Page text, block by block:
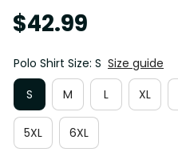
$42.99
Polo Shirt Size: S Size guide
S
M L XL
5XL 6XL